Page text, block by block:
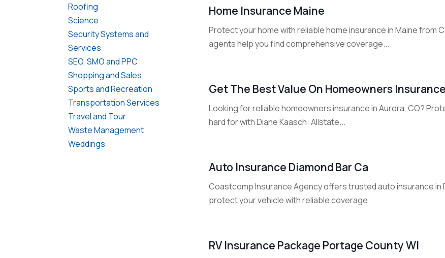
Roofing
Science
Security Systems and
Services
SEO, SMO and PPC
Shopping and Sales
Sports and Recreation
Transportation Services
Travel and Tour
Waste Management
Weddings
Home Insurance Maine
Protect your home with reliable home insurance in Maine from
agents help you find comprehensive coverage...
Get The Best Value On Homeowners
Looking for reliable homeowners insurance in Aurora, CO?
hard for with Diane Kaasch: Allstate...
Auto Insurance Diamond Bar Ca
Coastcomp Insurance Agency offers trusted auto insurance in
protect your vehicle with reliable coverage.
RV Insurance Package Portage County WI